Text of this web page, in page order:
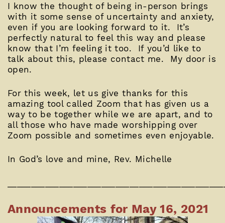
I know the thought of being in-person brings
with it some sense of uncertainty and anxiety,
even if you are looking forward to it. It’s
perfectly natural to feel this way and please
know that I’m feeling it too. If you’d like to
talk about this, please contact me. My door is
open.
For this week, let us give thanks for this
amazing tool called Zoom that has given us a
way to be together while we are apart, and to
all those who have made worshipping over
Zoom possible and sometimes even enjoyable.
In God’s love and mine, Rev. Michelle
Announcements for May 16, 2021